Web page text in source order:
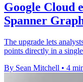
Google Cloud
Spanner
The upgrade lets
points directly in a
By Sean Mitchell • 4